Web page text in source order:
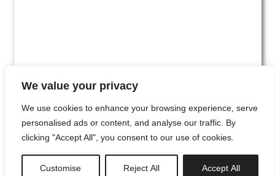
We value your privacy
We use cookies to enhance your browsing experience, serve
personalised ads or content, and analyse our traffic. By
clicking "Accept All", you consent to our use of cookies.
Customise Reject All Accept All
#00